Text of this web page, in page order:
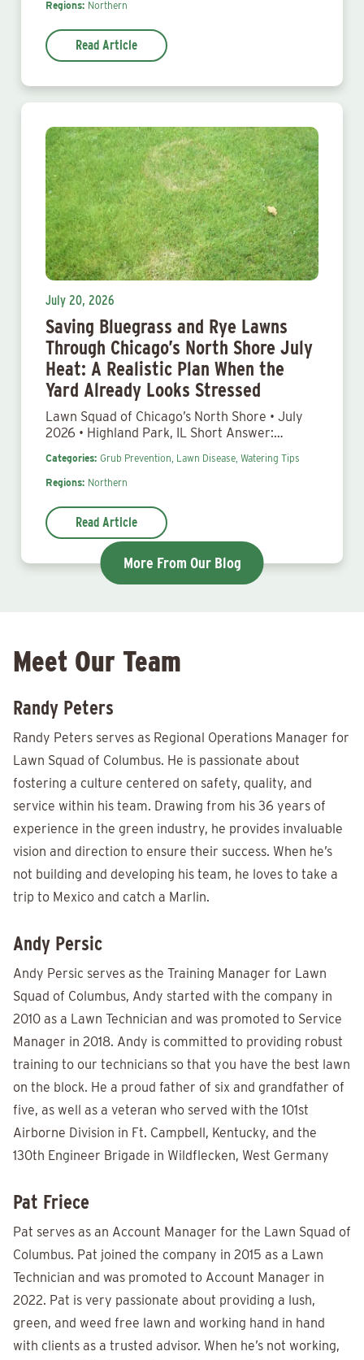
Regions: Northern
Read Article
July 20, 2026
Saving Bluegrass and Rye Lawns
Through Chicago’s North Shore July
Heat: A Realistic Plan When the
Yard Already Looks Stressed
Lawn Squad of Chicago’s North Shore • July
2026 • Highland Park, IL Short Answer:…
Categories: Grub Prevention, Lawn Disease, Watering Tips
Regions: Northern
Read Article
More From Our Blog
Meet Our Team
Randy Peters
Randy Peters serves as Regional Operations Manager for
Lawn Squad of Columbus. He is passionate about
fostering a culture centered on safety, quality, and
service within his team. Drawing from his 36 years of
experience in the green industry, he provides invaluable
vision and direction to ensure their success. When he’s
not building and developing his team, he loves to take a
trip to Mexico and catch a Marlin.
Andy Persic
Andy Persic serves as the Training Manager for Lawn
Squad of Columbus, Andy started with the company in
2010 as a Lawn Technician and was promoted to Service
Manager in 2018. Andy is committed to providing robust
training to our technicians so that you have the best lawn
on the block. He a proud father of six and grandfather of
five, as well as a veteran who served with the 101st
Airborne Division in Ft. Campbell, Kentucky, and the
130th Engineer Brigade in Wildflecken, West Germany
Pat Friece
Pat serves as an Account Manager for the Lawn Squad of
Columbus. Pat joined the company in 2015 as a Lawn
Technician and was promoted to Account Manager in
2022. Pat is very passionate about providing a lush,
green, and weed free lawn and working hand in hand
with clients as a trusted advisor. When he’s not working,